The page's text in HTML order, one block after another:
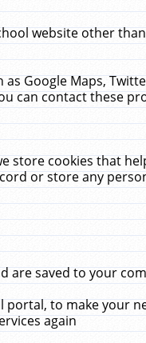
website other
Google Maps,
can contact these
store cookies that
or store any
saved to your
to make your
again